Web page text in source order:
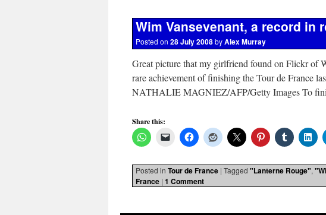
Wim Vansevenant, a record in
Posted on 28 July 2008byAlex Murray
Great picture that my girlfriend found on Flickr of
rare achievement of finishing the Tour de France
NATHALIE MAGNIEZ/AFP/Getty Images To
Share this:
Posted in Tour de France | Tagged "Lanterne Rouge",
France | 1 Comment